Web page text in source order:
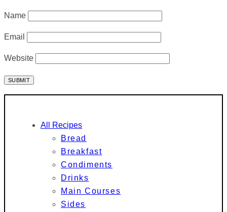
Name
Email
Website
All Recipes
Bread
Breakfast
Condiments
Drinks
Main Courses
Sides